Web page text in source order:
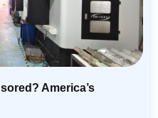
America’s